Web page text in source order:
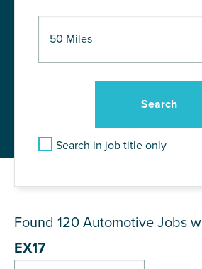
Search in job title only
Found 120 Automotive Jobs
EX17